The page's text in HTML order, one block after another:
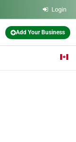
Login
Add Your Business